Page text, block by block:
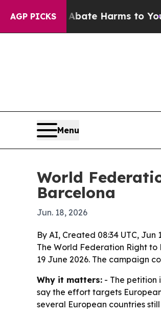
AGP PICKS
Fund to Abate Harms to Youth
Menu
World
Barcelona
Jun. 18, 2026
By AI, Created 08:34 UTC, Jun
The World Federation Right
19 June 2026. The campaign
Why it matters: - The petition
say the effort targets
several European countries